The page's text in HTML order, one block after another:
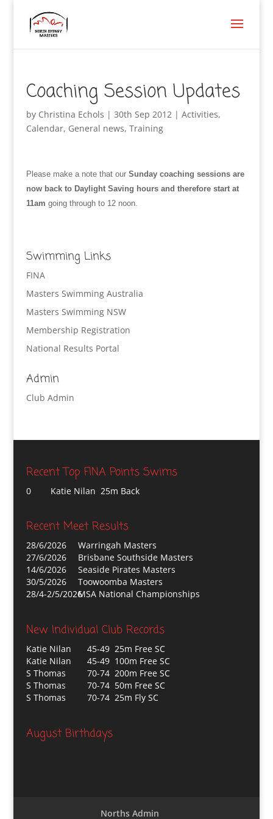
Coaching Session Updates
by Christina Echols | 30th Sep 2012| Activities,
Calendar, General news, Training
Please make a note that our Sunday coaching sessions are
now back to Daylight Saving hours and therefore start at
11am going through to 12 noon.
Swimming Links
FINA
Masters Swimming Australia
Masters Swimming NSW
Membership Registration
National Results Portal
Admin
Club Admin
Recent Top FINA Points Swims
0 Katie Nilan 25m Back
Recent Meet Results
28/6/2026
Warringah Masters
27/6/2026
Brisbane Southside Masters
14/6/2026
Seaside Pirates Masters
30/5/2026
Toowoomba Masters
28/4-2/5/2026MSA National Championships
New Individual Club Records
Katie Nilan
45-49 25m Free SC
Katie Nilan
45-49 100m Free SC
S Thomas
70-74 200m Free SC
S Thomas
70-74 50m Free SC
S Thomas
70-74 25m Fly SC
August Birthdays
Norths Admin